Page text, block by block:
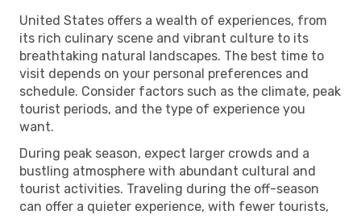
United States offers a wealth of experiences, from
its rich culinary scene and vibrant culture to its
breathtaking natural landscapes. The best time to
visit depends on your personal preferences and
schedule. Consider factors such as the climate, peak
tourist periods, and the type of experience you
want.
During peak season, expect larger crowds and a
bustling atmosphere with abundant cultural and
tourist activities. Traveling during the off-season
can offer a quieter experience, with fewer tourists,